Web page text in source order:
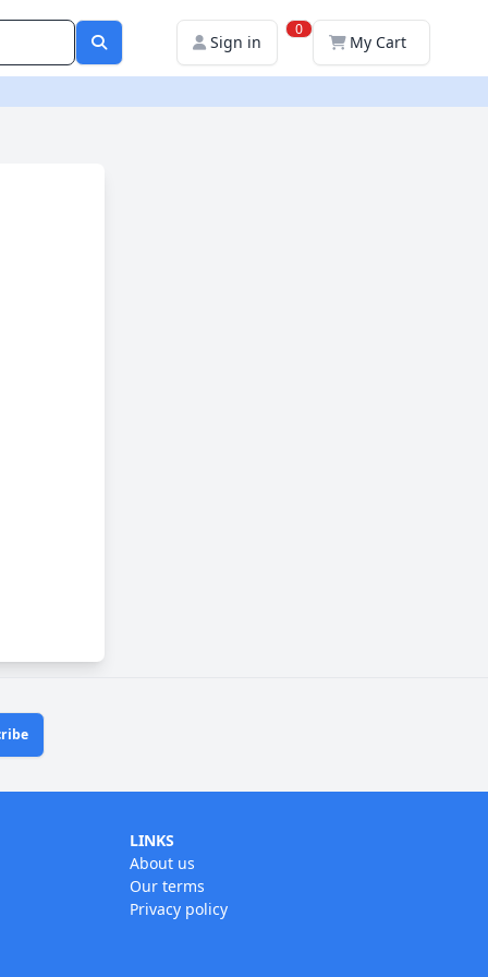
Sign in
0
My Cart
LINKS
About us
Our terms
Privacy policy